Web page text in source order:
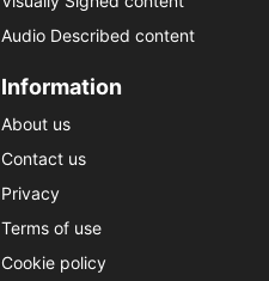
Audio Described content
Information
About us
Contact us
Privacy
Terms of use
Cookie policy